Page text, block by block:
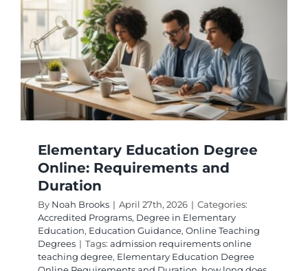
Elementary Education Degree
Online: Requirements and
Duration
By Noah Brooks | April 27th, 2026 | Categories:
Accredited Programs, Degree in Elementary
Education, Education Guidance, Online Teaching
Degrees | Tags: admission requirements online
teaching degree, Elementary Education Degree